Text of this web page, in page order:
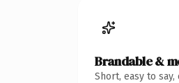
Brandable &
Short, easy to